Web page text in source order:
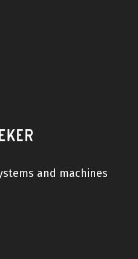
and machines